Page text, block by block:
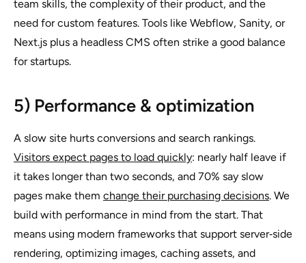
team skills, the complexity of their product, and the
need for custom features. Tools like Webflow, Sanity, or
Next.js plus a headless CMS often strike a good balance
for startups.
5) Performance & optimization
A slow site hurts conversions and search rankings.
Visitors expect pages to load quickly: nearly half leave if
it takes longer than two seconds, and 70% say slow
pages make them change their purchasing decisions. We
build with performance in mind from the start. That
means using modern frameworks that support server‑side
rendering, optimizing images, caching assets, and